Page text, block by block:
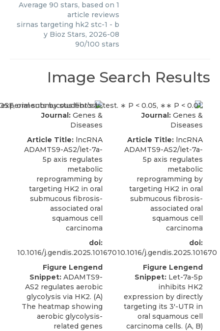
Average 90 stars, based on 1
article reviews
sirnas targeting hk2 stc-1 - b
y Bioz Stars, 2026-08
90/100 stars
Image Search Results
Journal: Genes &
Diseases
Article Title: lncRNA
ADAMTS9-AS2/let-7a-
5p axis regulates
metabolic
reprogramming by
targeting HK2 in oral
submucous fibrosis-
associated oral
squamous cell
carcinoma
doi:
10.1016/j.gendis.2025.101670
Figure Lengend
Snippet: ADAMTS9-
AS2 regulates aerobic
glycolysis via HK2. (A)
The heatmap showing
aerobic glycolysis-
related genes
Journal: Genes &
Diseases
Article Title: lncRNA
ADAMTS9-AS2/let-7a-
5p axis regulates
metabolic
reprogramming by
targeting HK2 in oral
submucous fibrosis-
associated oral
squamous cell
carcinoma
doi:
10.1016/j.gendis.2025.101670
Figure Lengend
Snippet: Let-7a-5p
inhibits HK2
expression by directly
targeting its 3′-UTR in
oral squamous cell
carcinoma cells. (A, B)